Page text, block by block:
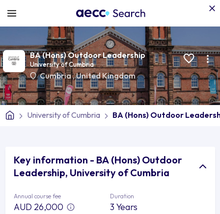
BA (Hons) Outdoor Leadership
University of Cumbria
Cumbria,United Kingdom
University of Cumbria BA (Hons) Outdoor
Key information - BA (Hons) Outdoor
Leadership, University of Cumbria
Annual course fee
AUD 26,000
Duration
3 Years